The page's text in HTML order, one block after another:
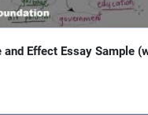
and Effect Essay Sample